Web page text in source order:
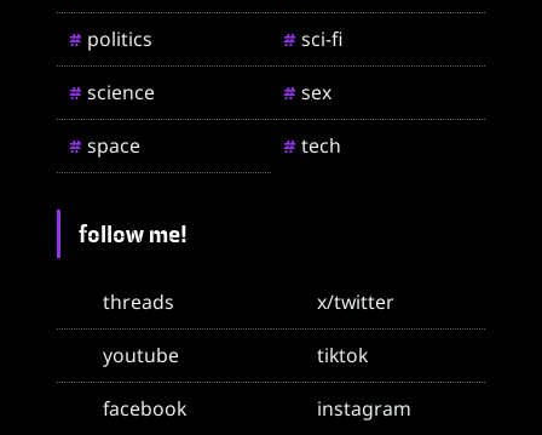
# politics # sci-fi
# science # sex
# space # tech
follow me!
threads
x/twitter
youtube
tiktok
facebook
instagram